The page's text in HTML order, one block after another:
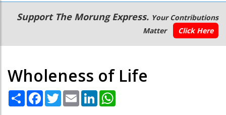
Main
navigation
Secondary
Menu
Support The Morung Express. Your Contributions
Matter
Click Here
Wholeness of Life
Share Facebook
TwitterEmail LinkedIn